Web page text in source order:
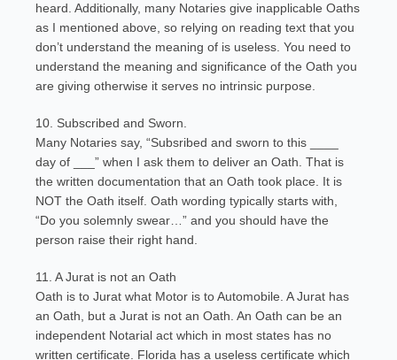
heard. Additionally, many Notaries give inapplicable Oaths
as I mentioned above, so relying on reading text that you
don’t understand the meaning of is useless. You need to
understand the meaning and significance of the Oath you
are giving otherwise it serves no intrinsic purpose.
10. Subscribed and Sworn.
Many Notaries say, “Subsribed and sworn to this ____
day of ___” when I ask them to deliver an Oath. That is
the written documentation that an Oath took place. It is
NOT the Oath itself. Oath wording typically starts with,
“Do you solemnly swear…” and you should have the
person raise their right hand.
11. A Jurat is not an Oath
Oath is to Jurat what Motor is to Automobile. A Jurat has
an Oath, but a Jurat is not an Oath. An Oath can be an
independent Notarial act which in most states has no
written certificate. Florida has a useless certificate which